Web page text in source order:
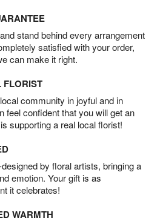
stand behind every arrangement
satisfied with your order,
can make it right.
community in joyful and in
feel confident that you will get an
supporting a real local florist!
by floral artists, bringing a
emotion. Your gift is as
it celebrates!
WARMTH